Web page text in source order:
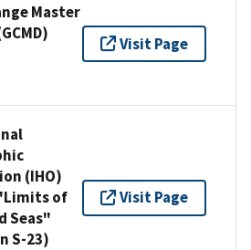
Master
Visit Page
(IHO)
of
Seas"
S-23)
Visit Page